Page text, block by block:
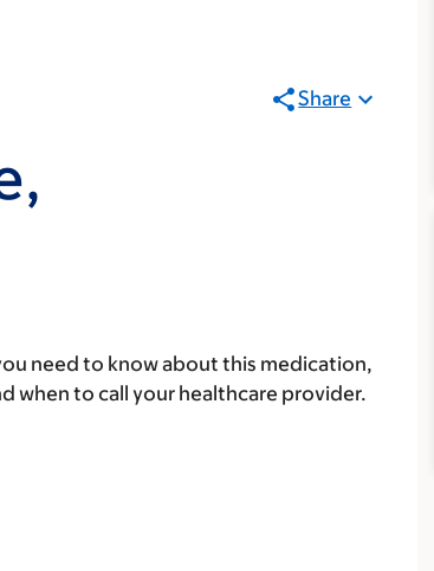
Share
need to know about this medication,
when to call your healthcare provider.